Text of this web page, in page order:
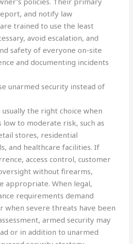
and notify law
trained to use the least
avoid escalation, and
safety of everyone on-site
and documenting incidents
unarmed security instead of
the right choice when
to moderate risk, such as
stores, residential
and healthcare facilities. If
access control, customer
without firearms,
appropriate. When legal,
requirements demand
when severe threats have been
armed security may
or in addition to unarmed